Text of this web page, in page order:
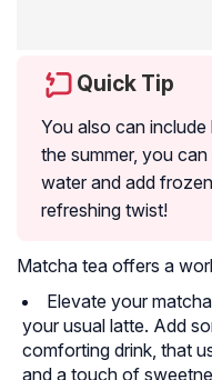
Quick Tip
You also can
the summer, you
water and add
refreshing twist!
Matcha tea offers a
Elevate your
your usual latte. Add
comforting drink, that
and a touch of